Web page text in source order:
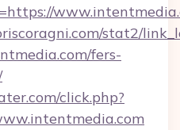
stat2/
fers-
click.php?